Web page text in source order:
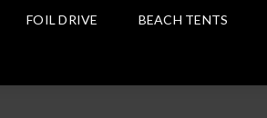
FOIL DRIVE BEACH TENTS